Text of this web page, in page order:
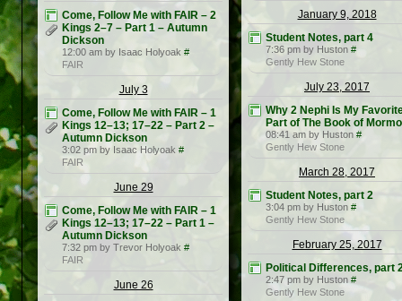
Come, Follow Me with FAIR – 2
Kings 2–7 – Part 1 – Autumn
Dickson
12:00 am by Isaac Holyoak #
FAIR
July 3
Come, Follow Me with FAIR – 1
Kings 12–13; 17–22 – Part 2 –
Autumn Dickson
3:02 pm by Isaac Holyoak #
FAIR
June 29
Come, Follow Me with FAIR – 1
Kings 12–13; 17–22 – Part 1 –
Autumn Dickson
7:32 pm by Trevor Holyoak #
FAIR
June 26
January 9, 2018
Student Notes, part 4
7:36 pm by Huston #
Gently Hew Stone
July 23, 2017
Why 2 Nephi Is My
Part of The Book of
08:41 am by Huston #
Gently Hew Stone
March 28, 2017
Student Notes, part 2
3:04 pm by Huston #
Gently Hew Stone
February 25, 2017
Political Differences, part
2:47 pm by Huston #
Gently Hew Stone